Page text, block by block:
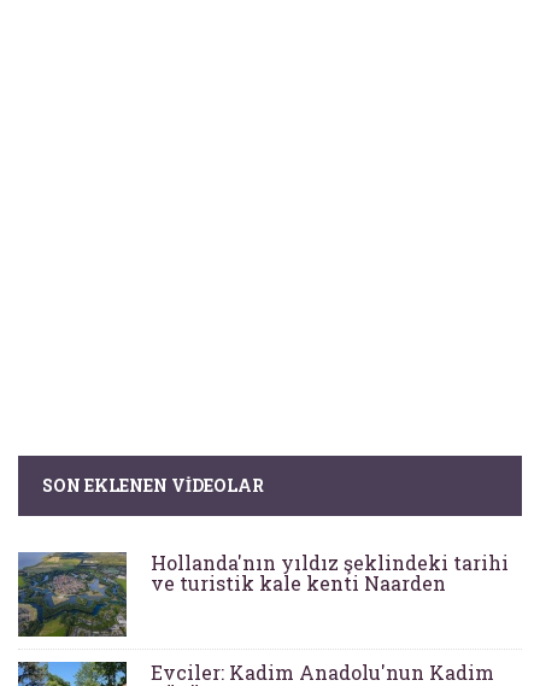
SON EKLENEN VIDEOLAR
Hollanda'nın yıldız şeklindeki tarihi
ve turistik kale kenti Naarden
Evciler: Kadim Anadolu'nun Kadim